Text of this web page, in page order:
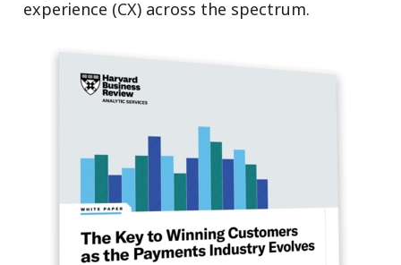
experience (CX) across the spectrum.